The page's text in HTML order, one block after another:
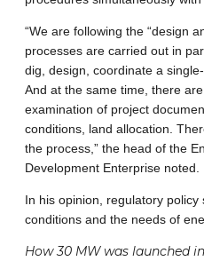
“We are following the “design
processes are carried out in
dig, design, coordinate a
And at the same time, there
examination of project
conditions, land allocation.
the process,” the head of the
Development Enterprise noted.
In his opinion, regulatory
conditions and the needs of
How 30 MW was launched